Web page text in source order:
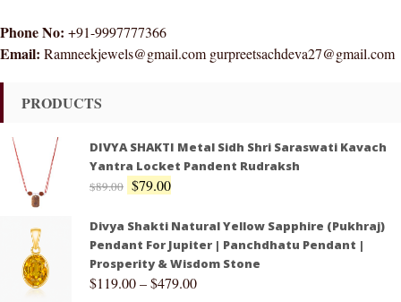
Phone No: +91-9997777366
Email: Ramneekjewels@gmail.com gurpreetsachdeva27@gmail.com
PRODUCTS
DIVYA SHAKTI Metal Sidh Shri Saraswati Kavach
Yantra Locket Pandent Rudraksh
$89.00 $79.00
Divya Shakti Natural Yellow Sapphire (Pukhraj)
Pendant For Jupiter | Panchdhatu Pendant |
Prosperity & Wisdom Stone
$119.00–$479.00